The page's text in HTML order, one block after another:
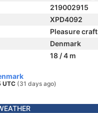
219002915
XPD4092
Pleasure craft
Denmark
18 / 4 m
UTC (31 days ago)